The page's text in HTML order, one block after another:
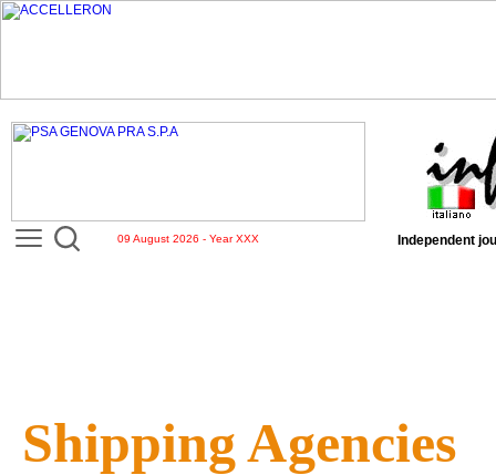
09 August 2026 - Year XXX Independent
Shipping Agencies